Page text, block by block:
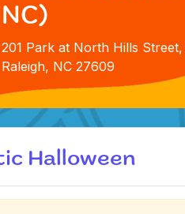
NC)
201 Park at North Hills Street,
Raleigh, NC 27609
Halloween